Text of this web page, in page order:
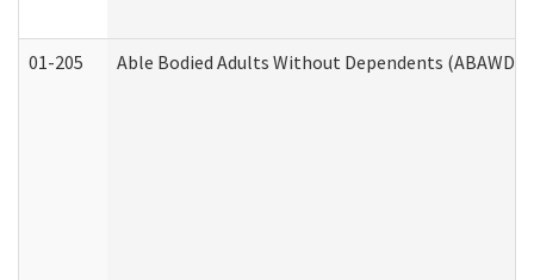
01-205 Able Bodied Adults Without Dependents (ABAWD)